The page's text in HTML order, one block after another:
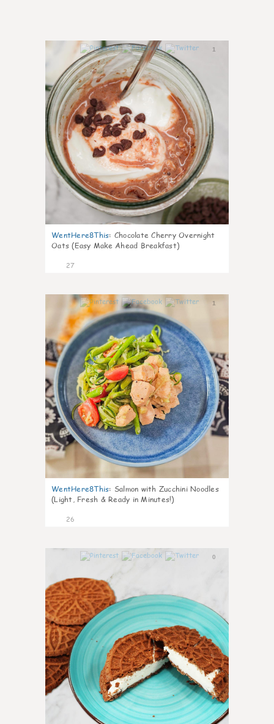
1
WentHere8This: Chocolate Cherry Overnight
Oats (Easy Make Ahead Breakfast)
27
1
WentHere8This: Salmon with Zucchini Noodles
(Light, Fresh & Ready in Minutes!)
26
0